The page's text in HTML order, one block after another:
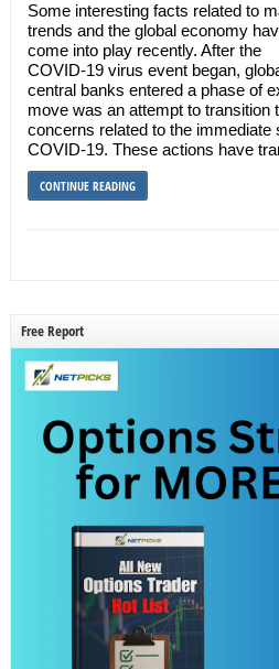
Some interesting facts related to
trends and the global economy
come into play recently. After the
COVID-19 virus event began,
central banks entered a phase of
move was an attempt to transition
concerns related to the immediate
COVID-19. These actions have
CONTINUE READING
Free Report